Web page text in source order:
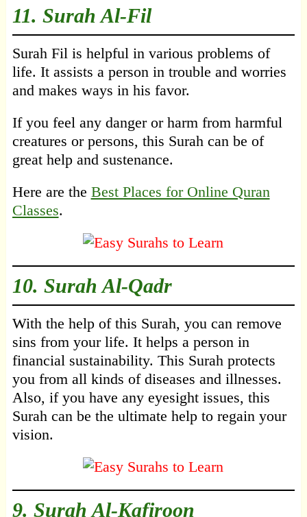
11. Surah Al-Fil
Surah Fil is helpful in various problems of
life. It assists a person in trouble and worries
and makes ways in his favor.
If you feel any danger or harm from harmful
creatures or persons, this Surah can be of
great help and sustenance.
Here are the Best Places for Online Quran
Classes.
10. Surah Al-Qadr
With the help of this Surah, you can remove
sins from your life. It helps a person in
financial sustainability. This Surah protects
you from all kinds of diseases and illnesses.
Also, if you have any eyesight issues, this
Surah can be the ultimate help to regain your
vision.
9. Surah Al-Kafiroon